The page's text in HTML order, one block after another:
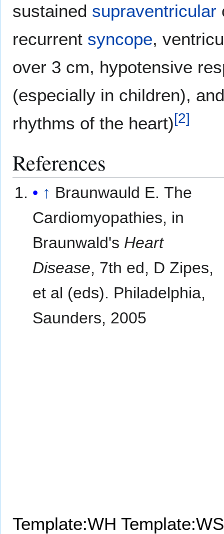
sustained supraventricular
recurrent syncope,
over 3 cm, hypotensive
(especially in children),
rhythms of the heart)[2]
References
↑ Braunwauld E. The
Cardiomyopathies, in
Braunwald's Heart
Disease, 7th ed, D Zipes,
et al (eds). Philadelphia,
Saunders, 2005
Template:WH Template:WS